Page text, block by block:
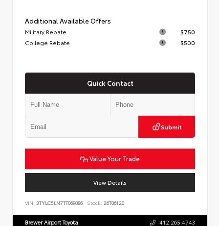
Additional Available Offers
Military Rebate
$750
College Rebate
$500
Quick Contact
Submit
Value Your Trade
View Details
VIN: 3TYLC5LN7TT069086 Stock: 26T06120
Brewer Airport Toyota 412.265.4743